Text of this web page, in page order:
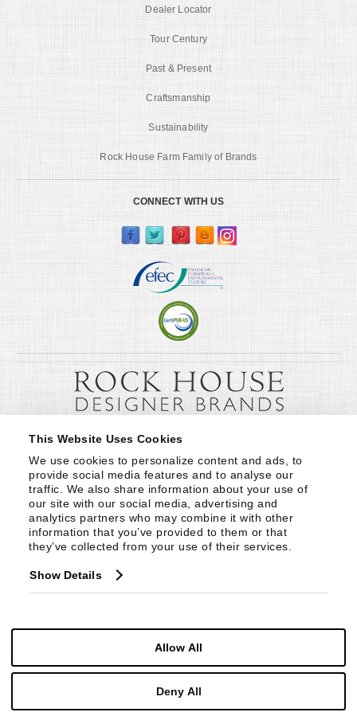
This Website Uses Cookies
We use cookies to personalize content and ads, to
provide social media features and to analyse our
traffic. We also share information about your use of
our site with our social media, advertising and
analytics partners who may combine it with other
information that you’ve provided to them or that
they’ve collected from your use of their services.
Show Details
Allow All
Deny All
Dealer Locator
Tour Century
Past & Present
Craftsmanship
Sustainability
Rock House Farm Family of Brands
CONNECT WITH US
Century Furniture LLC. All Rights Reserved